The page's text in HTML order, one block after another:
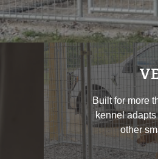
Built for more
kennel
other